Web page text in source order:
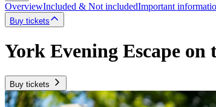
OverviewIncluded & Not includedImportant
Buy tickets
York Evening Escape on
Buy tickets